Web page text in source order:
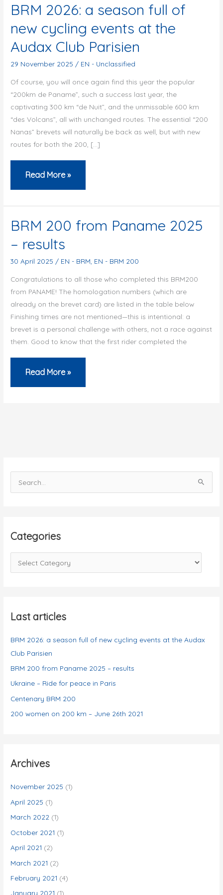
BRM 2026: a season full of
new cycling events at the
Audax Club Parisien
29 November 2025 / EN - Unclassified
Of course, you will once again find this year the popular
“200km de Paname”, such a success last year, the
captivating 300 km “de Nuit”, and the unmissable 600 km
“des Volcans”, all with unchanged routes. The essential “200
Nanas” brevets will naturally be back as well, but with new
routes for both the 200, […]
BRM
2026:
a
full
of
new
cycling
events
at
the
Audax
Read More »
BRM 200 from Paname 2025
– results
30 April 2025 / EN - BRM EN - BRM 200
Congratulations to all those who completed this BRM200
from PANAME! The homologation numbers (which are
already on the brevet card) are listed in the table below
Finishing times are not mentioned—this is intentional: a
brevet is a personal challenge with others, not a race against
them. Good to know that the first rider completed the
BRM
200
Read More »
e
c
o
Categories
a
g
r
i
e
s
Last articles
BRM 2026: a season full of new cycling events at the Audax
Club Parisien
BRM 200 from Paname 2025 – results
Ukraine – Ride for peace in Paris
Centenary BRM 200
200 women on 200 km – June 26th 2021
Archives
November 2025 (1)
April 2025 (1)
March 2022 (1)
October 2021 (1)
April 2021 (2)
March 2021 (2)
February 2021 (4)
January 2021 (1)